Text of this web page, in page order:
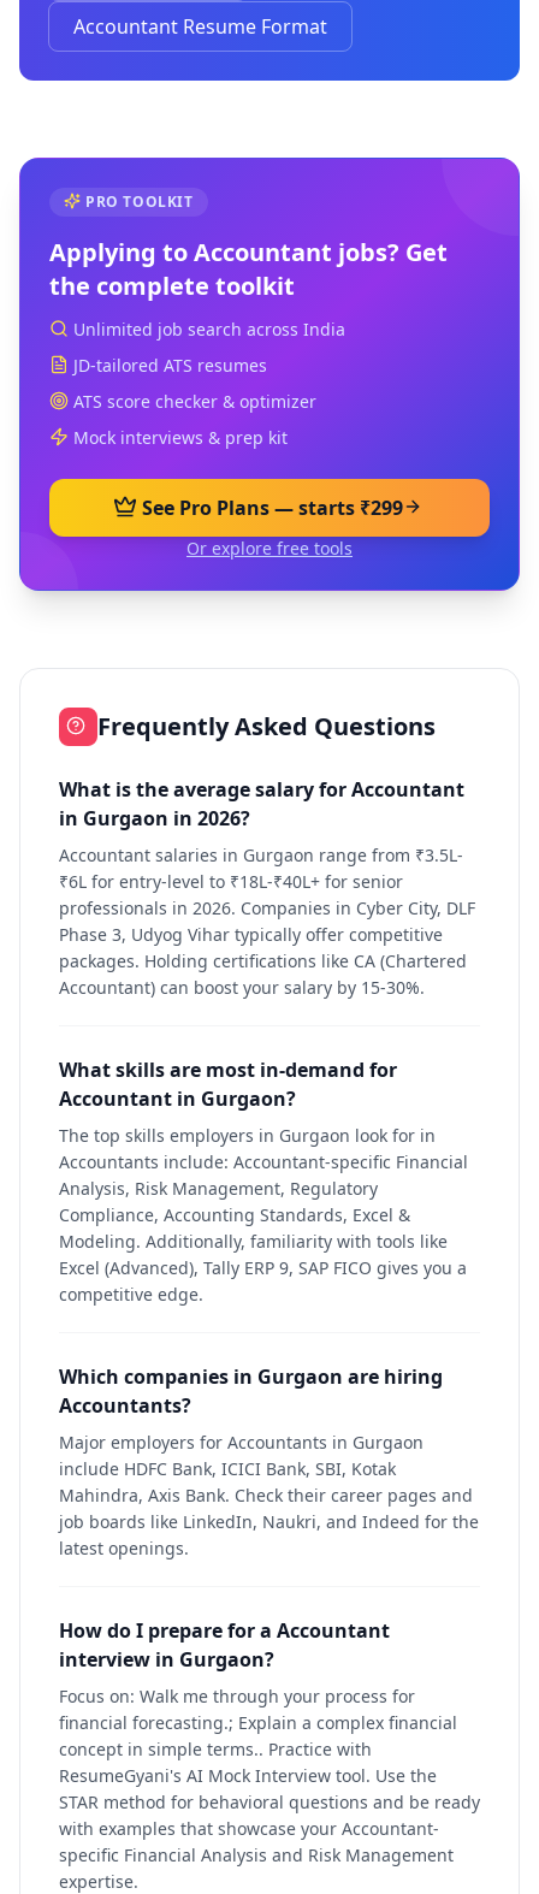
Accountant Resume Format
PRO TOOLKIT
Applying toAccountant jobs? Get
the complete toolkit
Unlimited job search across India
JD-tailored ATS resumes
ATS score checker & optimizer
Mock interviews & prep kit
See Pro Plans — starts ₹299
Or explore free tools
Frequently Asked Questions
What is the average salary for Accountant
in Gurgaon in 2026?
Accountant salaries in Gurgaon range from ₹3.5L-
₹6L for entry-level to ₹18L-₹40L+ for senior
professionals in 2026. Companies in Cyber City, DLF
Phase 3, Udyog Vihar typically offer competitive
packages. Holding certifications like CA (Chartered
Accountant) can boost your salary by 15-30%.
What skills are most in-demand for
Accountant in Gurgaon?
The top skills employers in Gurgaon look for in
Accountants include: Accountant-specific Financial
Analysis, Risk Management, Regulatory
Compliance, Accounting Standards, Excel &
Modeling. Additionally, familiarity with tools like
Excel (Advanced), Tally ERP 9, SAP FICO gives you a
competitive edge.
Which companies in Gurgaon are hiring
Accountants?
Major employers for Accountants in Gurgaon
include HDFC Bank, ICICI Bank, SBI, Kotak
Mahindra, Axis Bank. Check their career pages and
job boards like LinkedIn, Naukri, and Indeed for the
latest openings.
How do I prepare for a Accountant
interview in Gurgaon?
Focus on: Walk me through your process for
financial forecasting.; Explain a complex financial
concept in simple terms.. Practice with
ResumeGyani's AI Mock Interview tool. Use the
STAR method for behavioral questions and be ready
with examples that showcase your Accountant-
specific Financial Analysis and Risk Management
expertise.